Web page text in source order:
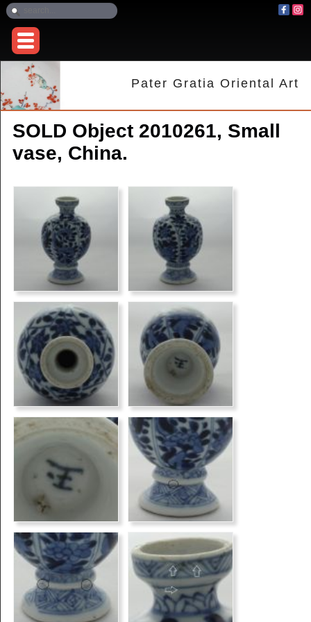
Pater Gratia Oriental Art
SOLD Object 2010261, Small
vase, China.